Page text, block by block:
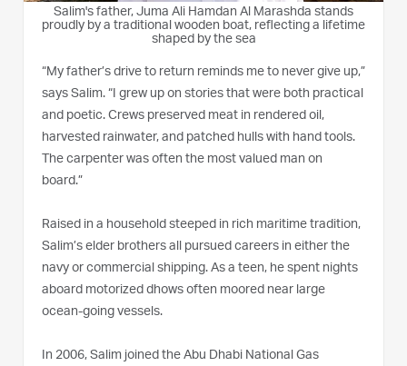
Salim's father, Juma Ali Hamdan Al Marashda stands
proudly by a traditional wooden boat, reflecting a lifetime
shaped by the sea
“My father’s drive to return reminds me to never give up,”
says Salim. “I grew up on stories that were both practical
and poetic. Crews preserved meat in rendered oil,
harvested rainwater, and patched hulls with hand tools.
The carpenter was often the most valued man on
board.”
Raised in a household steeped in rich maritime tradition,
Salim’s elder brothers all pursued careers in either the
navy or commercial shipping. As a teen, he spent nights
aboard motorized dhows often moored near large
ocean-going vessels.
In 2006, Salim joined the Abu Dhabi National Gas